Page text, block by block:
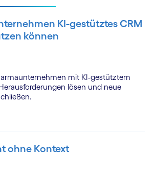
KI-gestütztes CRM
können
mit KI-gestütztem
lösen und neue
ohne Kontext